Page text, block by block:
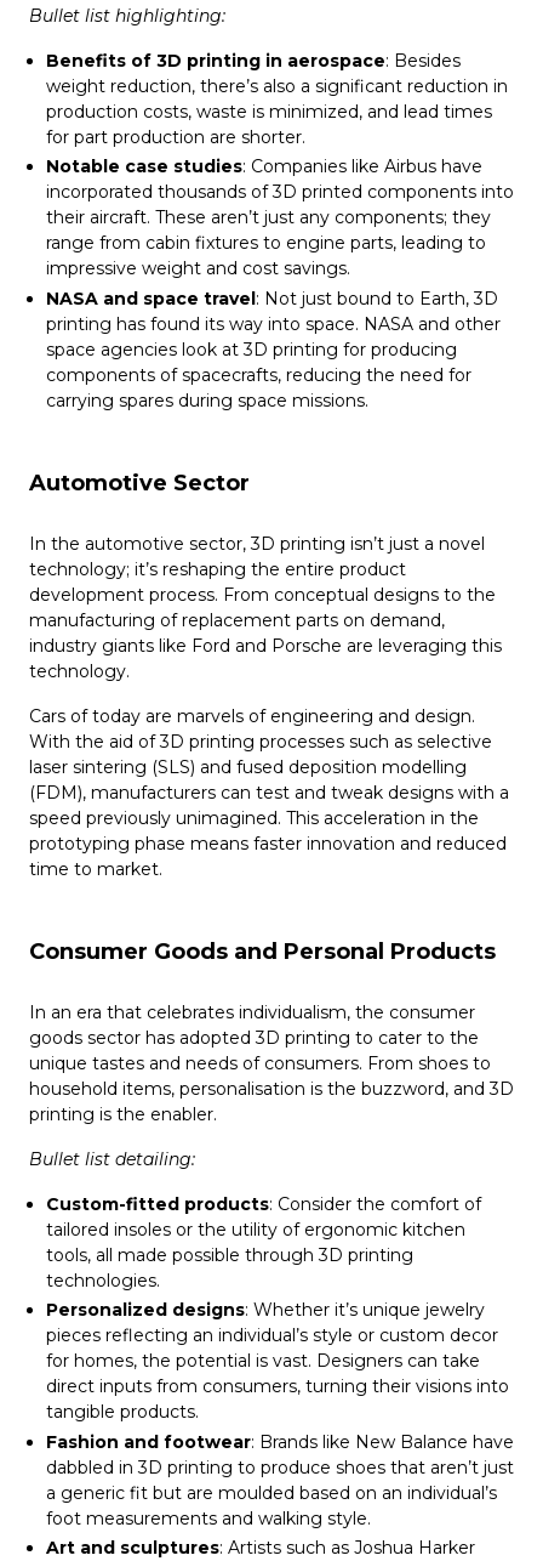
Bullet list highlighting:
Benefits of 3D printing in aerospace: Besides
weight reduction, there’s also a significant reduction in
production costs, waste is minimized, and lead times
for part production are shorter.
Notable case studies: Companies like Airbus have
incorporated thousands of 3D printed components into
their aircraft. These aren’t just any components; they
range from cabin fixtures to engine parts, leading to
impressive weight and cost savings.
NASA and space travel: Not just bound to Earth, 3D
printing has found its way into space. NASA and other
space agencies look at 3D printing for producing
components of spacecrafts, reducing the need for
carrying spares during space missions.
Automotive Sector
In the automotive sector, 3D printing isn’t just a novel
technology; it’s reshaping the entire product
development process. From conceptual designs to the
manufacturing of replacement parts on demand,
industry giants like Ford and Porsche are leveraging this
technology.
Cars of today are marvels of engineering and design.
With the aid of 3D printing processes such as selective
laser sintering (SLS) and fused deposition modelling
(FDM), manufacturers can test and tweak designs with a
speed previously unimagined. This acceleration in the
prototyping phase means faster innovation and reduced
time to market.
Consumer Goods and Personal Products
In an era that celebrates individualism, the consumer
goods sector has adopted 3D printing to cater to the
unique tastes and needs of consumers. From shoes to
household items, personalisation is the buzzword, and 3D
printing is the enabler.
Bullet list detailing:
Custom-fitted products: Consider the comfort of
tailored insoles or the utility of ergonomic kitchen
tools, all made possible through 3D printing
technologies.
Personalized designs: Whether it’s unique jewelry
pieces reflecting an individual’s style or custom decor
for homes, the potential is vast. Designers can take
direct inputs from consumers, turning their visions into
tangible products.
Fashion and footwear: Brands like New Balance have
dabbled in 3D printing to produce shoes that aren’t just
a generic fit but are moulded based on an individual’s
foot measurements and walking style.
Art and sculptures: Artists such as Joshua Harker